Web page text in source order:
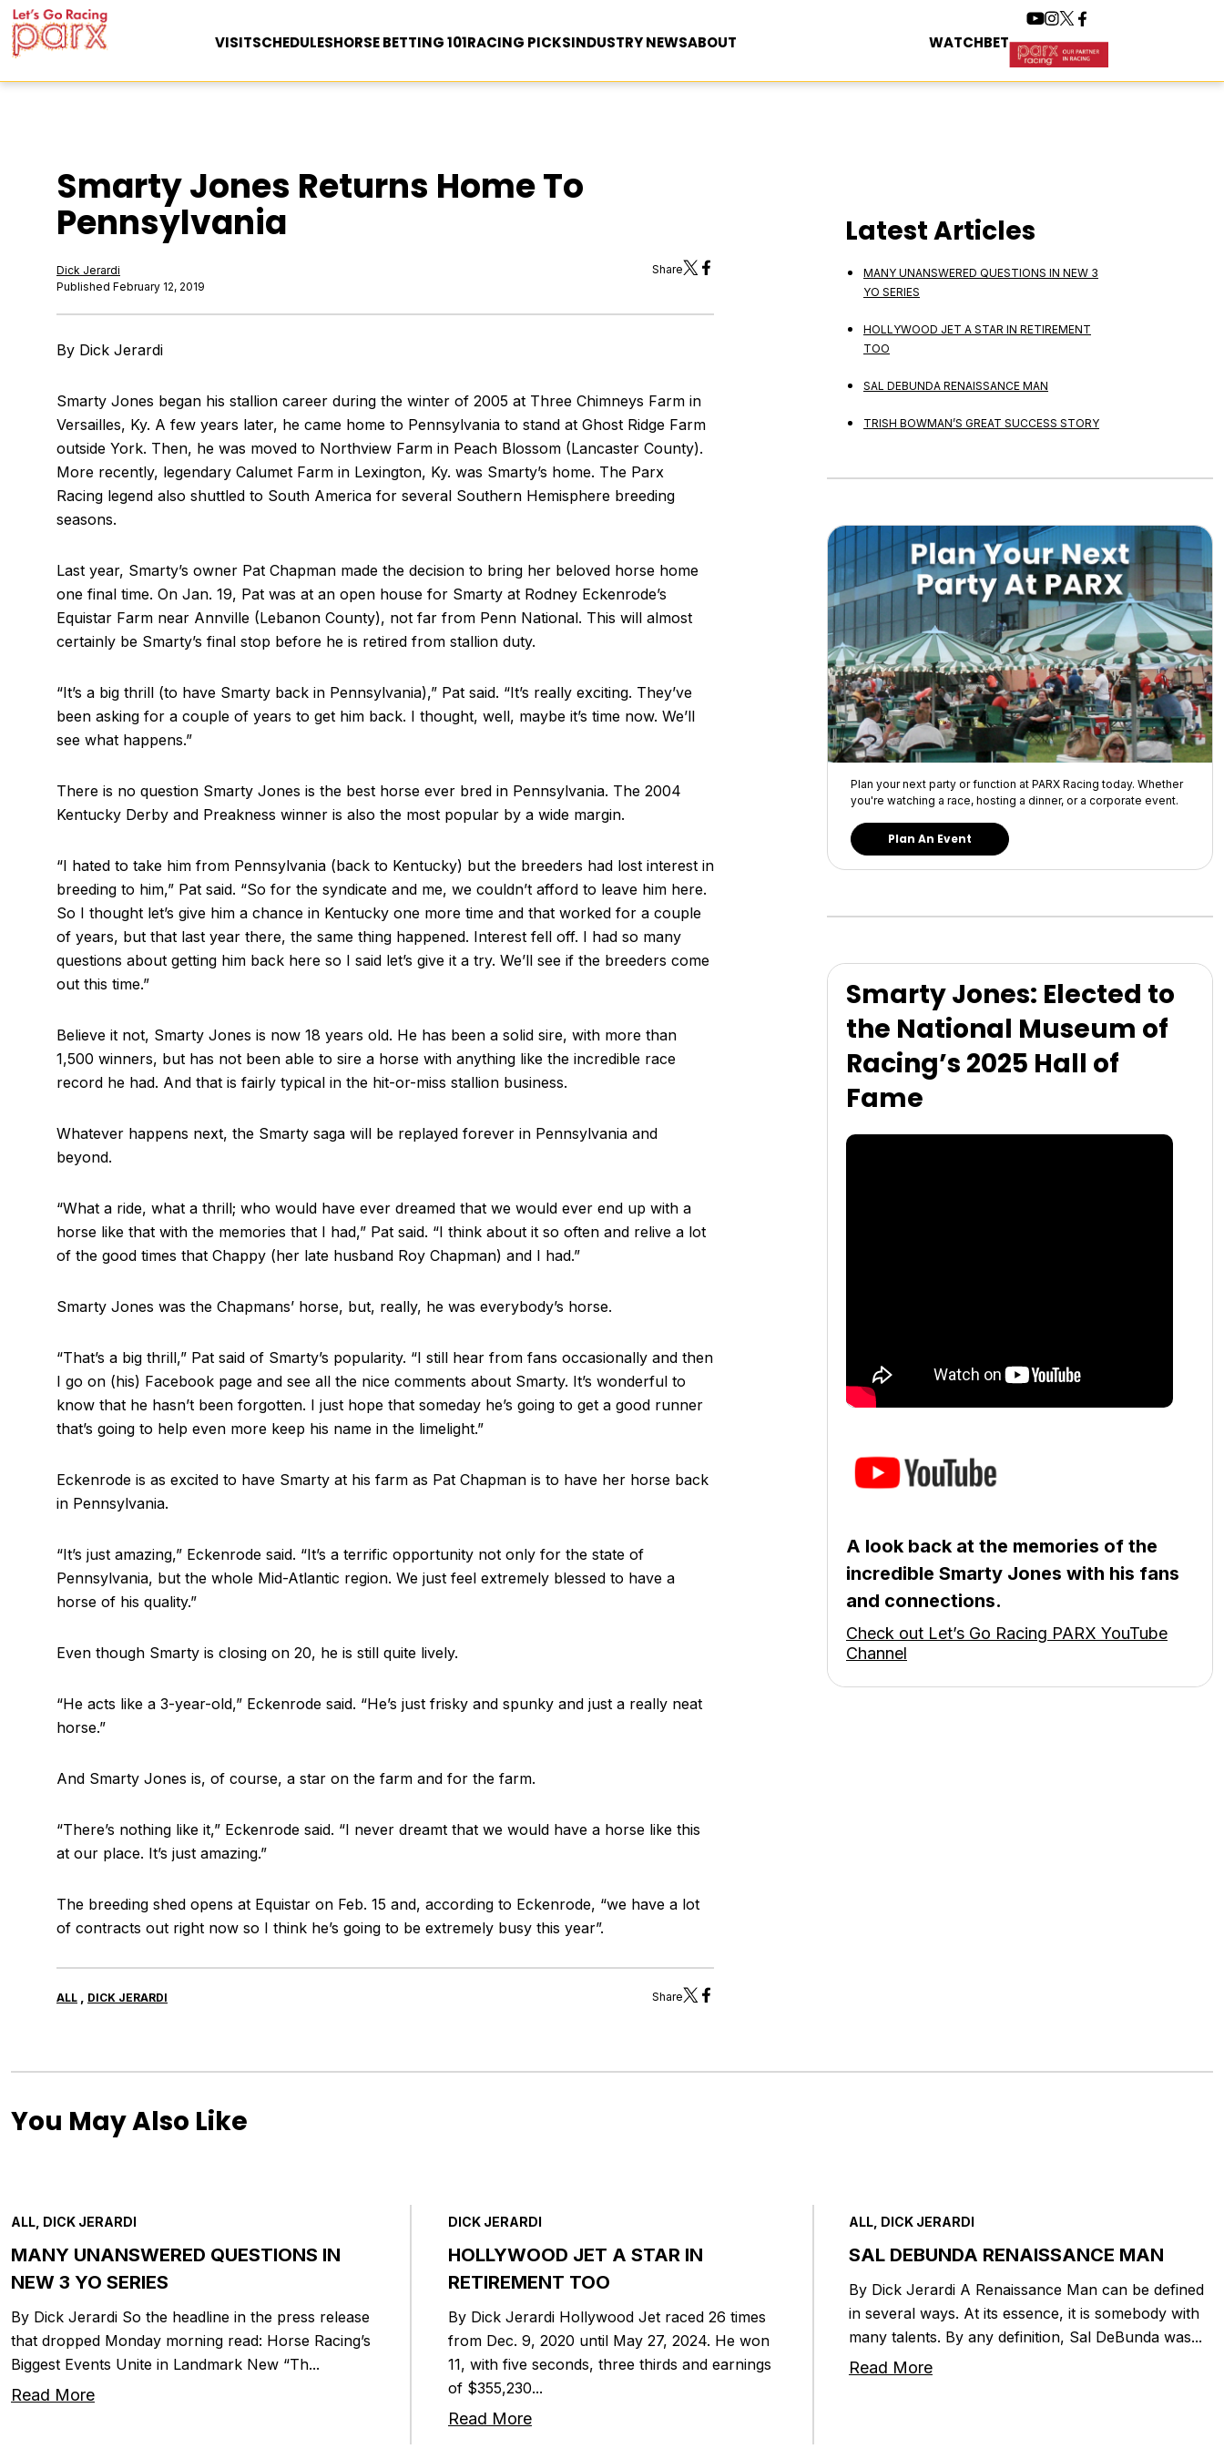
VISITSCHEDULESHORSE BETTING 101RACING PICKSINDUSTRY NEWSABOUT WATCHBET
Smarty Jones Returns Home To
Pennsylvania
Dick Jerardi
Published February 12, 2019
Share
By Dick Jerardi
Smarty Jones began his stallion career during the winter of 2005 at Three Chimneys Farm in
Versailles, Ky. A few years later, he came home to Pennsylvania to stand at Ghost Ridge Farm
outside York. Then, he was moved to Northview Farm in Peach Blossom (Lancaster County).
More recently, legendary Calumet Farm in Lexington, Ky. was Smarty’s home. The Parx
Racing legend also shuttled to South America for several Southern Hemisphere breeding
seasons.
Last year, Smarty’s owner Pat Chapman made the decision to bring her beloved horse home
one final time. On Jan. 19, Pat was at an open house for Smarty at Rodney Eckenrode’s
Equistar Farm near Annville (Lebanon County), not far from Penn National. This will almost
certainly be Smarty’s final stop before he is retired from stallion duty.
“It’s a big thrill (to have Smarty back in Pennsylvania),” Pat said. “It’s really exciting. They’ve
been asking for a couple of years to get him back. I thought, well, maybe it’s time now. We’ll
see what happens.”
There is no question Smarty Jones is the best horse ever bred in Pennsylvania. The 2004
Kentucky Derby and Preakness winner is also the most popular by a wide margin.
“I hated to take him from Pennsylvania (back to Kentucky) but the breeders had lost interest in
breeding to him,” Pat said. “So for the syndicate and me, we couldn’t afford to leave him here.
So I thought let’s give him a chance in Kentucky one more time and that worked for a couple
of years, but that last year there, the same thing happened. Interest fell off. I had so many
questions about getting him back here so I said let’s give it a try. We’ll see if the breeders come
out this time.”
Believe it not, Smarty Jones is now 18 years old. He has been a solid sire, with more than
1,500 winners, but has not been able to sire a horse with anything like the incredible race
record he had. And that is fairly typical in the hit-or-miss stallion business.
Whatever happens next, the Smarty saga will be replayed forever in Pennsylvania and
beyond.
“What a ride, what a thrill; who would have ever dreamed that we would ever end up with a
horse like that with the memories that I had,” Pat said. “I think about it so often and relive a lot
of the good times that Chappy (her late husband Roy Chapman) and I had.”
Smarty Jones was the Chapmans’ horse, but, really, he was everybody’s horse.
“That’s a big thrill,” Pat said of Smarty’s popularity. “I still hear from fans occasionally and then
I go on (his) Facebook page and see all the nice comments about Smarty. It’s wonderful to
know that he hasn’t been forgotten. I just hope that someday he’s going to get a good runner
that’s going to help even more keep his name in the limelight.”
Eckenrode is as excited to have Smarty at his farm as Pat Chapman is to have her horse back
in Pennsylvania.
“It’s just amazing,” Eckenrode said. “It’s a terrific opportunity not only for the state of
Pennsylvania, but the whole Mid-Atlantic region. We just feel extremely blessed to have a
horse of his quality.”
Even though Smarty is closing on 20, he is still quite lively.
“He acts like a 3-year-old,” Eckenrode said. “He’s just frisky and spunky and just a really neat
horse.”
And Smarty Jones is, of course, a star on the farm and for the farm.
“There’s nothing like it,” Eckenrode said. “I never dreamt that we would have a horse like this
at our place. It’s just amazing.”
The breeding shed opens at Equistar on Feb. 15 and, according to Eckenrode, “we have a lot
of contracts out right now so I think he’s going to be extremely busy this year”.
ALL DICK JERARDI Share
Latest Articles
MANY UNANSWERED QUESTIONS IN NEW 3
YO SERIES
HOLLYWOOD JET A STAR IN RETIREMENT
TOO
SAL DEBUNDA RENAISSANCE MAN
TRISH BOWMAN’S GREAT SUCCESS STORY
Plan your next party or function at PARX Racing today. Whether
you're watching a race, hosting a dinner, or a corporate event.
Plan An Event
Smarty Jones: Elected to
the National Museum of
Racing’s 2025 Hall of
Fame
A look back at the memories of the
incredible Smarty Jones with his fans
and connections.
Check out Let’s Go Racing PARX YouTube
Channel
You May Also Like
ALL, DICK JERARDI
MANY UNANSWERED QUESTIONS IN
NEW 3 YO SERIES
By Dick Jerardi So the headline in the press release
that dropped Monday morning read: Horse Racing’s
Biggest Events Unite in Landmark New “Th...
Read More
DICK JERARDI
HOLLYWOOD JET A STAR IN
RETIREMENT TOO
By Dick Jerardi Hollywood Jet raced 26 times
from Dec. 9, 2020 until May 27, 2024. He won
11, with five seconds, three thirds and earnings
of $355,230...
Read More
ALL, DICK JERARDI
SAL DEBUNDA RENAISSANCE MAN
By Dick Jerardi A Renaissance Man can be defined
in several ways. At its essence, it is somebody with
many talents. By any definition, Sal DeBunda was...
Read More